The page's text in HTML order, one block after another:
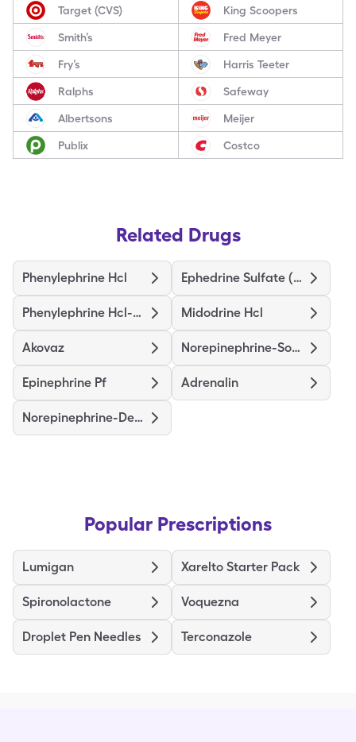
Target (CVS) King Scoopers
Smith’s Fred Meyer
Fry’s Harris Teeter
Ralphs Safeway
Albertsons Meijer
Publix Costco
Related Drugs
Phenylephrine Hcl Ephedrine Sulfate (Pressors)
Phenylephrine Hcl-Nacl Midodrine Hcl
Akovaz Norepinephrine-Sodium Chloride
Epinephrine Pf Adrenalin
Norepinephrine-Dextrose
Popular Prescriptions
Lumigan Xarelto Starter Pack
Spironolactone Voquezna
Droplet Pen Needles Terconazole